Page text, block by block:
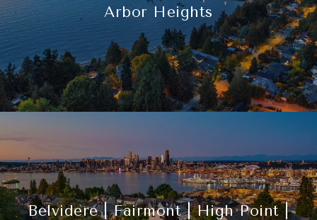
Arbor Heights
Belvidere | Fairmont | High Point |